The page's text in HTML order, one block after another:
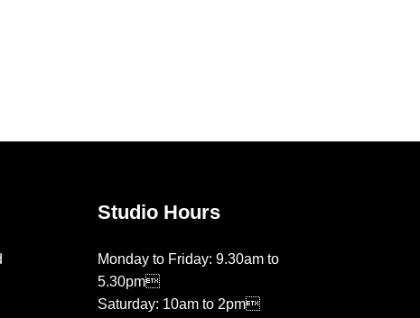
Studio Hours
Monday to Friday: 9.30am to
5.30pm
Saturday: 10am to 2pm